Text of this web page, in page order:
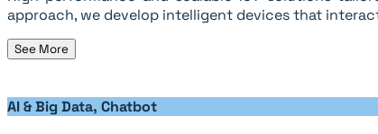
approach, we develop intelligent devices that
See More
AI & Big Data, Chatbot